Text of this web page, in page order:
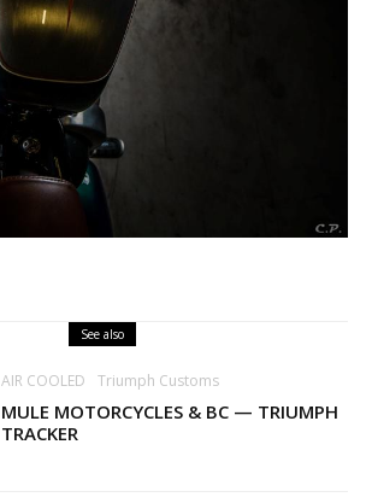
See also
AIR COOLED Triumph Customs
MULE MOTORCYCLES & BC — TRIUMPH
TRACKER